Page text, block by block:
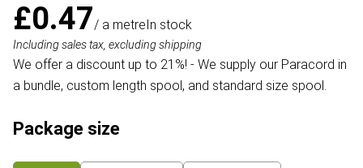
£0.47/ a metreIn stock
Including sales tax, excluding shipping
We offer a discount up to 21%! - We supply our Paracord in
a bundle, custom length spool, and standard size spool.
Package size